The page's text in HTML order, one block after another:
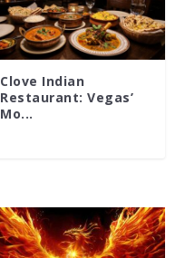
Clove Indian
Restaurant: Vegas’
Mo...